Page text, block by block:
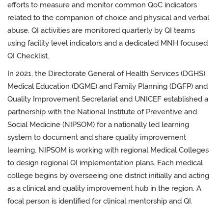
efforts to measure and monitor common QoC indicators
related to the companion of choice and physical and verbal
abuse. QI activities are monitored quarterly by QI teams
using facility level indicators and a dedicated MNH focused
QI Checklist.
In 2021, the Directorate General of Health Services (DGHS),
Medical Education (DGME) and Family Planning (DGFP) and
Quality Improvement Secretariat and UNICEF established a
partnership with the National Institute of Preventive and
Social Medicine (NIPSOM) for a nationally led learning
system to document and share quality improvement
learning. NIPSOM is working with regional Medical Colleges
to design regional QI implementation plans. Each medical
college begins by overseeing one district initially and acting
as a clinical and quality improvement hub in the region. A
focal person is identified for clinical mentorship and QI.